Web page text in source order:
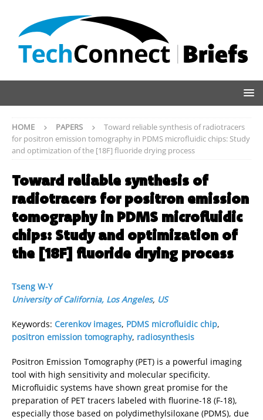
HOME PAPERS
Toward reliable synthesis of radiotracers
for positron emission tomography in PDMS microfluidic chips: Study
and optimization of the [18F] fluoride drying process
Toward reliable synthesis of
radiotracers for positron emission
tomography in PDMS microfluidic
chips: Study and optimization of
the [18F] fluoride drying process
Tseng W-Y
University of California, Los Angeles, US
Keywords: Cerenkov images, PDMS microfluidic chip,
positron emission tomography, radiosynthesis
Positron Emission Tomography (PET) is a powerful imaging
tool with high sensitivity and molecular specificity.
Microfluidic systems have shown great promise for the
preparation of PET tracers labeled with fluorine-18 (F-18),
especially those based on polydimethylsiloxane (PDMS), due